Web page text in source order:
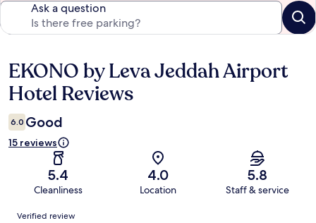
Ask a question
Reviews
EKONO by Leva Jeddah Airport
Hotel Reviews
6.0 Good
15 reviews
5.4
Cleanliness
4.0
Location
5.8
Staff & service
Reviews
Verified review